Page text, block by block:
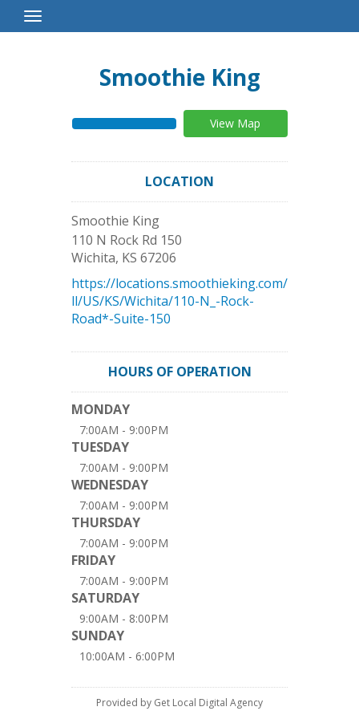
Toggle
Navigation
Smoothie King
View Map
LOCATION
Smoothie King
110 N Rock Rd 150
Wichita, KS 67206
https://locations.smoothieking.com/
ll/US/KS/Wichita/110-N_-Rock-
Road*-Suite-150
HOURS OF OPERATION
MONDAY
7:00AM - 9:00PM
TUESDAY
7:00AM - 9:00PM
WEDNESDAY
7:00AM - 9:00PM
THURSDAY
7:00AM - 9:00PM
FRIDAY
7:00AM - 9:00PM
SATURDAY
9:00AM - 8:00PM
SUNDAY
10:00AM - 6:00PM
Provided by Get Local Digital Agency